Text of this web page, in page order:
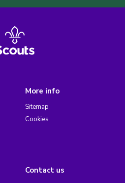
More info
Sitemap
Cookies
Contact us